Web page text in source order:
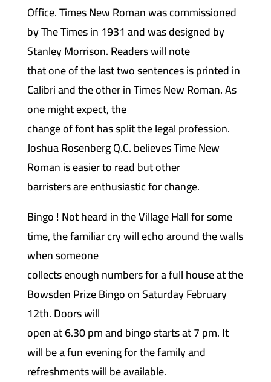
Office. Times New Roman was commissioned
by The Times in 1931 and was designed by
Stanley Morrison. Readers will note
that one of the last two sentences is printed in
Calibri and the other in Times New Roman. As
one might expect, the
change of font has split the legal profession.
Joshua Rosenberg Q.C. believes Time New
Roman is easier to read but other
barristers are enthusiastic for change.
Bingo ! Not heard in the Village Hall for some
time, the familiar cry will echo around the walls
when someone
collects enough numbers for a full house at the
Bowsden Prize Bingo on Saturday February
12th. Doors will
open at 6.30 pm and bingo starts at 7 pm. It
will be a fun evening for the family and
refreshments will be available.